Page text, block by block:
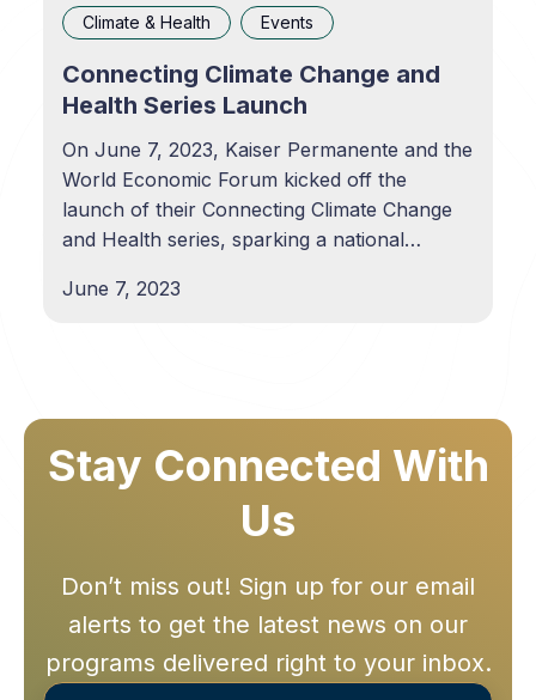
Climate & Health Events
Connecting Climate Change and
Health Series Launch
On June 7, 2023, Kaiser Permanente and the
World Economic Forum kicked off the
launch of their Connecting Climate Change
and Health series, sparking a national
extreme heat and weather, and the impacts
June 7, 2023
Stay Connected With
Us
Don’t miss out! Sign up for our email
alerts to get the latest news on our
programs delivered right to your inbox.